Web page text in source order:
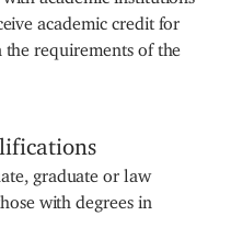
academic credit for
requirements of the
graduate or law
with degrees in